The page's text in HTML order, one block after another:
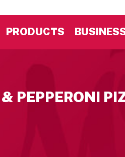
PRODUCTS
PEPPERONI